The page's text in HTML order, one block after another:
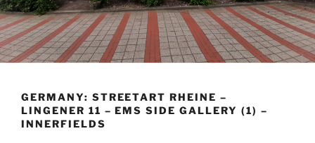
GERMANY: STREETART RHEINE –
LINGENER 11 – EMS SIDE GALLERY (1) –
INNERFIELDS